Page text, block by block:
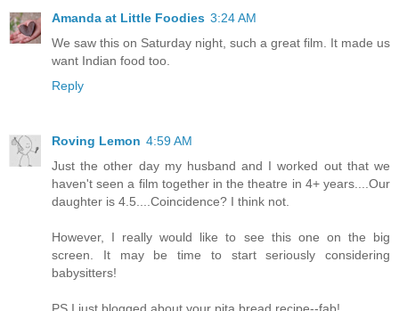
Amanda at Little Foodies 3:24 AM
We saw this on Saturday night, such a great film. It made us
want Indian food too.
Reply
Roving Lemon 4:59 AM
Just the other day my husband and I worked out that we
haven't seen a film together in the theatre in 4+ years....Our
daughter is 4.5....Coincidence? I think not.
However, I really would like to see this one on the big
screen. It may be time to start seriously considering
babysitters!